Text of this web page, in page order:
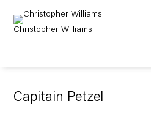
Christopher Williams
Capitain Petzel